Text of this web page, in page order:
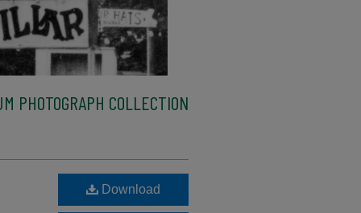
PHOTOGRAPH COLLECTION
Download